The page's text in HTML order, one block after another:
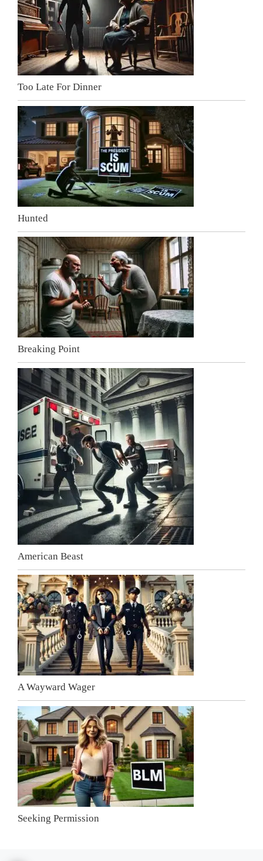
Too Late For Dinner
Hunted
Breaking Point
American Beast
A Wayward Wager
Seeking Permission